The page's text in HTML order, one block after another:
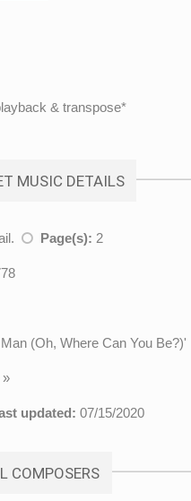
& transpose*
MUSIC DETAILS
Page(s): 2
(Oh, Where Can You Be?)'
»
updated: 07/15/2020
COMPOSERS